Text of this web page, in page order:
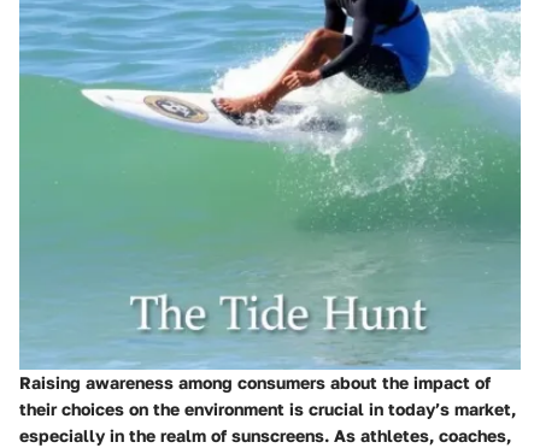
Raising awareness among consumers about the impact of
their choices on the environment is crucial in today’s market,
especially in the realm of sunscreens. As athletes, coaches,